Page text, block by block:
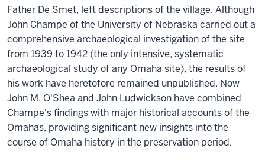
Father De Smet, left descriptions of the village. Although
John Champe of the University of Nebraska carried out a
comprehensive archaeological investigation of the site
from 1939 to 1942 (the only intensive, systematic
archaeological study of any Omaha site), the results of
his work have heretofore remained unpublished. Now
John M. O'Shea and John Ludwickson have combined
Champe's findings with major historical accounts of the
Omahas, providing significant new insights into the
course of Omaha history in the preservation period.